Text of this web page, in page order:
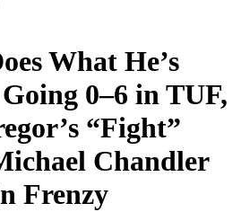
What He’s
0–6 in TUF,
“Fight”
Chandler
Frenzy